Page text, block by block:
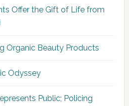
Offer the Gift of Life from
Organic Beauty Products
Odyssey
Public; Policing